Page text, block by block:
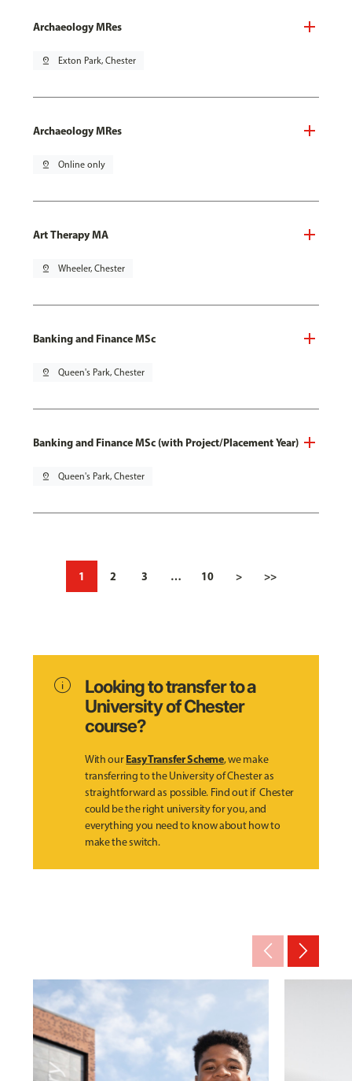
Archaeology MRes
pin_drop Exton Park, Chester
Archaeology MRes
pin_drop Online only
Art Therapy MA
pin_drop Wheeler, Chester
Banking and Finance MSc
pin_drop Queen's Park, Chester
Banking and Finance MSc (with Project/Placement Year)
pin_drop Queen's Park, Chester
1 2 3 … 10 > >>
info
Looking to transfer to a
University of Chester
course?
With ourEasy Transfer Scheme, we make
transferring to the University of Chester as
straightforward as possible. Find out if Chester
could be the right university for you, and
everything you need to know about how to
make the switch.
arrow_back_ios_new arrow_forward_ios